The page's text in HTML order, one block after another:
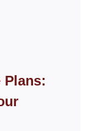
Plans: